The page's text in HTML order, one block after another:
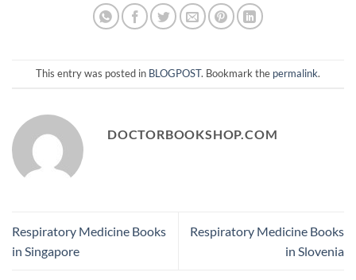
This entry was posted in BLOGPOST. Bookmark the permalink.
DOCTORBOOKSHOP.COM
Respiratory Medicine Books
in Singapore
Respiratory Medicine Books
in Slovenia